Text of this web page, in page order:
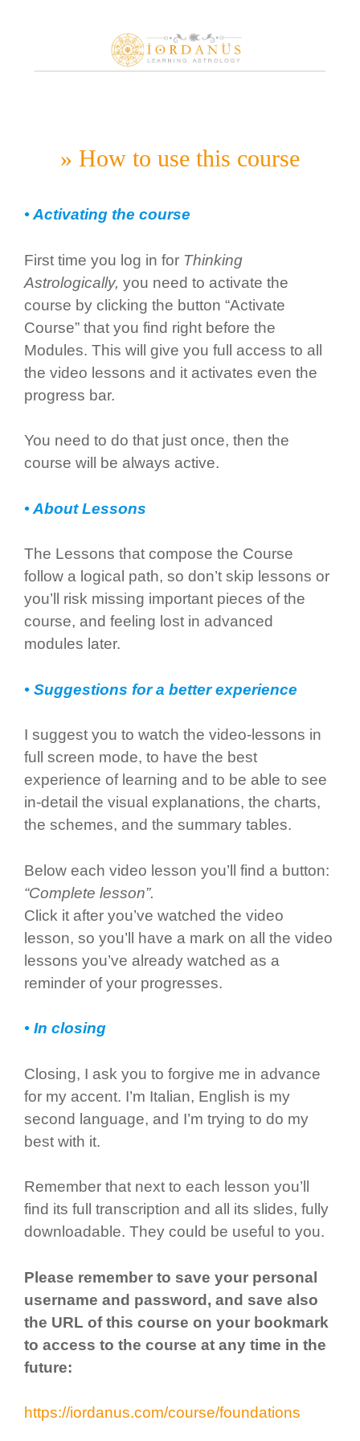
» How to use this course
• Activating the course
First time you log in for Thinking
Astrologically, you need to activate the
course by clicking the button “Activate
Course” that you find right before the
Modules. This will give you full access to all
the video lessons and it activates even the
progress bar.
You need to do that just once, then the
course will be always active.
• About Lessons
The Lessons that compose the Course
follow a logical path, so don’t skip lessons or
you’ll risk missing important pieces of the
course, and feeling lost in advanced
modules later.
• Suggestions for a better experience
I suggest you to watch the video-lessons in
full screen mode, to have the best
experience of learning and to be able to see
in-detail the visual explanations, the charts,
the schemes, and the summary tables.
Below each video lesson you’ll find a button:
“Complete lesson”.
Click it after you’ve watched the video
lesson, so you’ll have a mark on all the video
lessons you’ve already watched as a
reminder of your progresses.
• In closing
Closing, I ask you to forgive me in advance
for my accent. I’m Italian, English is my
second language, and I’m trying to do my
best with it.
Remember that next to each lesson you’ll
find its full transcription and all its slides, fully
downloadable. They could be useful to you.
Please remember to save your personal
username and password, and save also
the URL of this course on your bookmark
to access to the course at any time in the
future:
https://iordanus.com/course/foundations